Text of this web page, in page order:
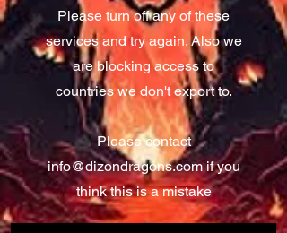
Please turn off any of these
services and try again. Also we
are blocking access to
countries we don't export to.
Please contact
info@dizondragons.comif you
think this is a mistake